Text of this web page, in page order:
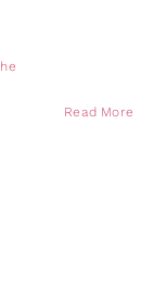
Read More